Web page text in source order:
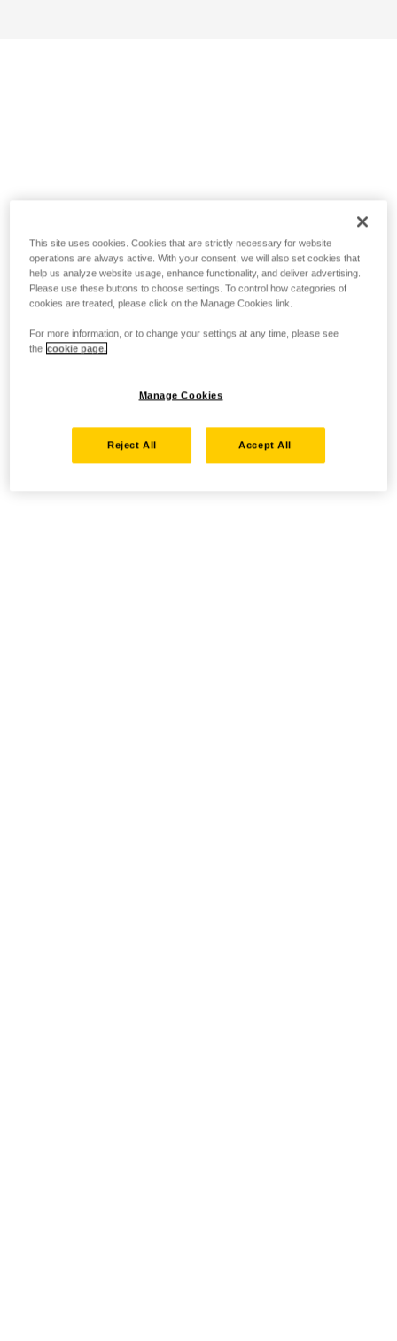
This site uses cookies. Cookies that are strictly necessary for website
operations are always active. With your consent, we will also set cookies that
help us analyze website usage, enhance functionality, and deliver advertising.
Please use these buttons to choose settings. To control how categories of
cookies are treated, please click on the Manage Cookies link.
For more information, or to change your settings at any time, please see
the cookie page.
Manage Cookies
Reject All Accept All